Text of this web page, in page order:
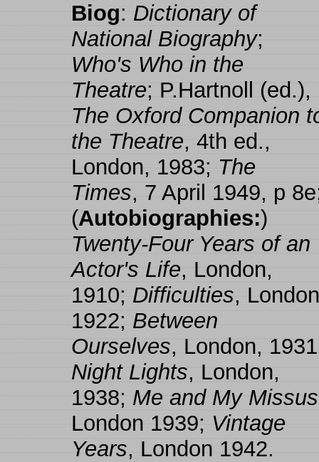
Biog: Dictionary of
National Biography;
Who's Who in the
Theatre; P.Hartnoll (ed.),
The Oxford Companion
the Theatre, 4th ed.,
London, 1983; The
Times, 7 April 1949, p
(Autobiographies:)
Twenty-Four Years of an
Actor's Life, London,
1910; Difficulties,
1922; Between
Ourselves, London,
Night Lights, London,
1938; Me and My Missus
London 1939; Vintage
Years, London 1942.